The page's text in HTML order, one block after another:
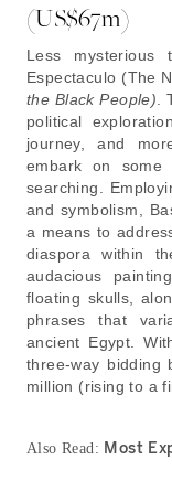
(US$67m)
Less mysterious
Espectaculo (The
the Black People).
political
journey, and
embark on some
searching.
and symbolism,
a means to
diaspora within
audacious
floating skulls,
phrases that
ancient Egypt.
three-way bidding
million (rising to a
Also Read: Most